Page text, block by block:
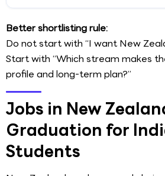
Better shortlisting rule:
Do not start with “I want New
Start with “Which stream makes
profile and long-term plan?”
Jobs in New
Graduation for
Students